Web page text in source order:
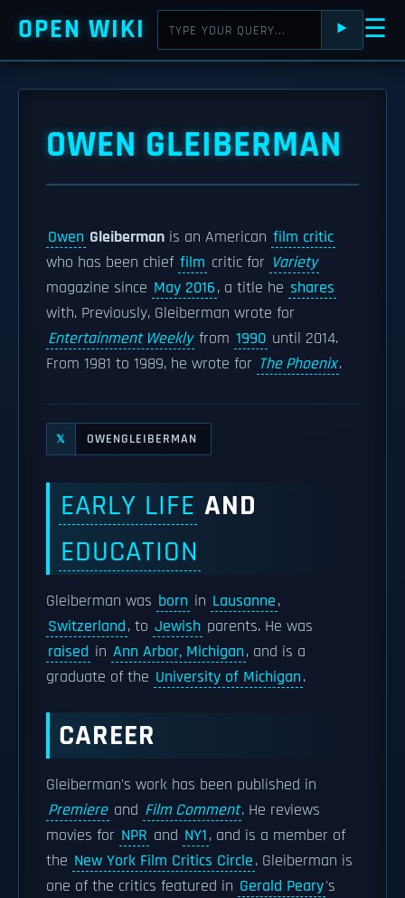
OPEN WIKI ⯈ ☰
OWEN GLEIBERMAN
Owen Gleiberman is an American film critic
who has been chief film critic for Variety
magazine since May 2016, a title he shares
with. Previously, Gleiberman wrote for
Entertainment Weekly from 1990 until 2014.
From 1981 to 1989, he wrote for The Phoenix.
𝕏 OWENGLEIBERMAN
EARLY LIFE AND
EDUCATION
Gleiberman was born in Lausanne,
Switzerland, to Jewish parents. He was
raised in Ann Arbor, Michigan, and is a
graduate of the University of Michigan.
CAREER
Gleiberman's work has been published in
Premiere and Film Comment. He reviews
movies for NPR and NY1, and is a member of
the New York Film Critics Circle. Gleiberman is
one of the critics featured in Gerald Peary's